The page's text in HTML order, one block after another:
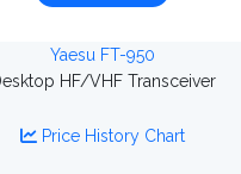
Yaesu FT-950
HF/VHF Transceiver
Price History Chart